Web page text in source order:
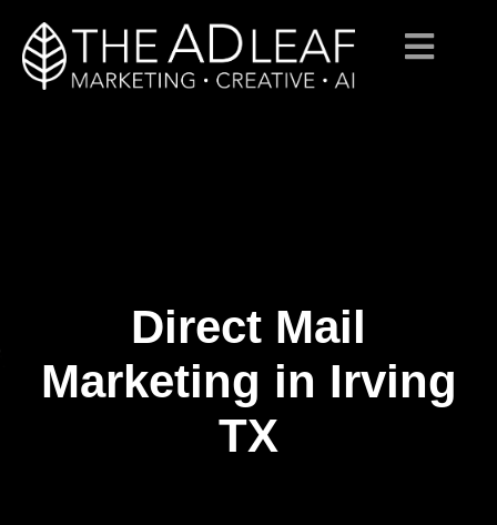
content
Direct Mail
Marketing in Irving
TX